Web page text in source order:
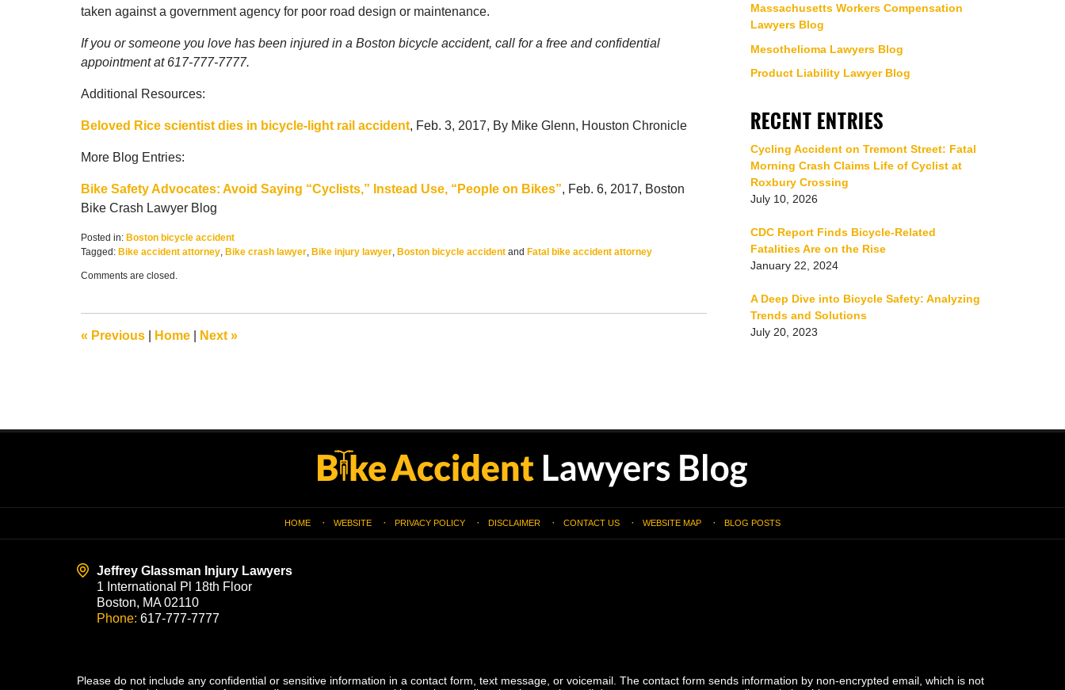
taken against a government agency for poor road design or maintenance.
If you or someone you love has been injured in a Boston bicycle accident, call for a free and confidential
appointment at 617-777-7777.
Additional Resources:
Beloved Rice scientist dies in bicycle-light rail accident, Feb. 3, 2017, By Mike Glenn, Houston Chronicle
More Blog Entries:
Bike Safety Advocates: Avoid Saying “Cyclists,” Instead Use, “People on Bikes”, Feb. 6, 2017, Boston
Bike Crash Lawyer Blog
Posted in: Boston bicycle accident
Tagged: Bike accident attorney, Bike crash lawyer, Bike injury lawyer, Boston bicycle accident and Fatal bike accident attorney
February
am
Comments are closed.
« Previous Home Next »
Massachusetts Workers Compensation
Lawyers Blog
Mesothelioma Lawyers Blog
Product Liability Lawyer Blog
RECENT ENTRIES
Cycling Accident on Tremont Street: Fatal
Morning Crash Claims Life of Cyclist at
Roxbury Crossing
July 10, 2026
CDC Report Finds Bicycle-Related
Fatalities Are on the Rise
January 22, 2024
A Deep Dive into Bicycle Safety: Analyzing
Trends and Solutions
July 20, 2023
Jeffrey Glassman Injury Lawyers
1 International Pl 18th Floor
Boston, MA 02110
Phone: 617-777-7777
HOME WEBSITE PRIVACY POLICY DISCLAIMER CONTACT US WEBSITE MAP BLOG POSTS
Please do not include any confidential or sensitive information in a contact form, text message, or voicemail. The contact form sends information by non-encrypted email, which is not